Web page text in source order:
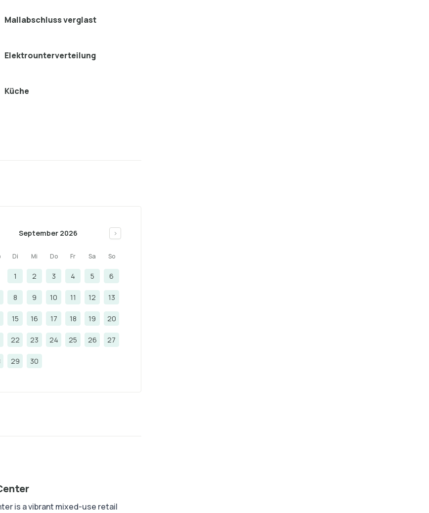
Mallabschluss verglast
Elektrounterverteilung
Küche
September 2026 >
Di Mi Do Fr Sa So
1 2 3 4 5 6
8 9 10 11 12 13
15 16 17 18 19 20
22 23 24 25 26 27
29 30
is a vibrant mixed-use retail